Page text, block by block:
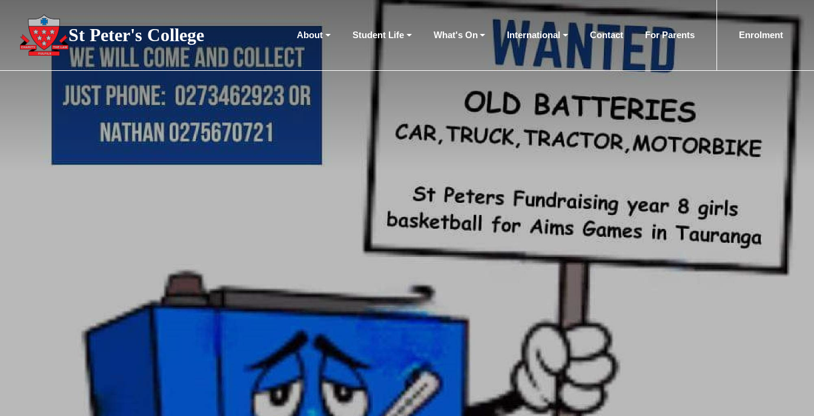
St Peter's College About Student Life What's On International Contact For Parents Enrolment